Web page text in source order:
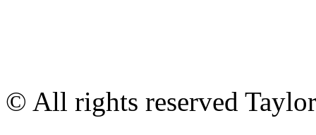
© All rights reserved